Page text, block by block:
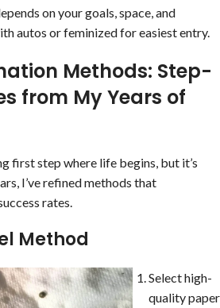
on your goals, space, and
autos or feminized for easiest entry.
Methods: Step-
from My Years of
first step where life begins, but it’s
I’ve refined methods that
rates.
Method
Select high-
quality paper